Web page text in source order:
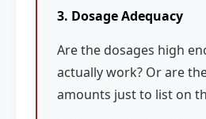
3. Dosage Adequacy
Are the dosages high
actually work? Or are
amounts just to list on